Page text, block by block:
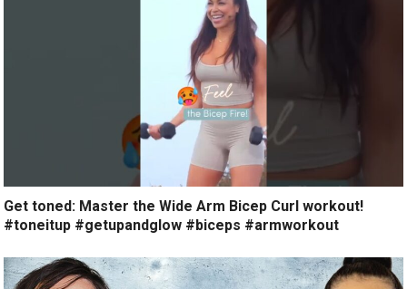
Get toned: Master the Wide Arm Bicep Curl workout!
#toneitup #getupandglow #biceps #armworkout